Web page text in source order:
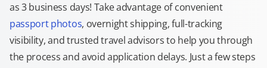
as 3 business days! Take advantage of convenient
passport photos, overnight shipping, full-tracking
visibility, and trusted travel advisors to help you through
the process and avoid application delays. Just a few steps